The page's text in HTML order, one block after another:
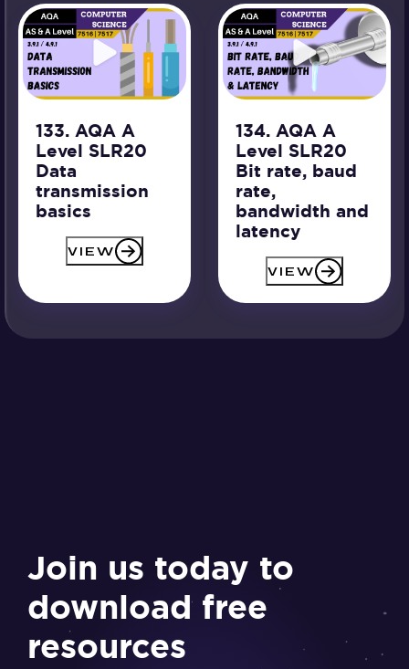
133. AQA A
Level SLR20
Data
transmission
basics
VIEW
134. AQA A
Level SLR20
Bit rate, baud
rate,
bandwidth and
latency
VIEW
Join us today to
download free
resources